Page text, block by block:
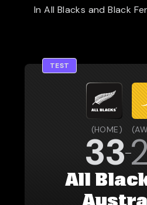
In All Blacks and Black
TEST
(HOME) (
33
All